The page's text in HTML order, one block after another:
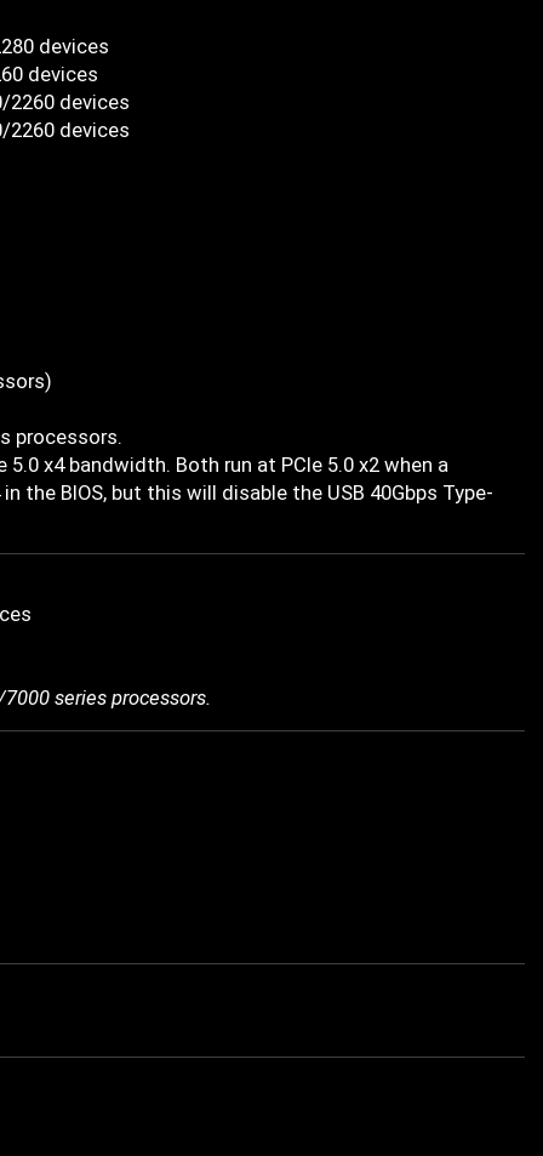
devices
devices
2260 devices
2260 devices
processors.
x4 bandwidth. Both run at PCIe 5.0 x2 when a
the BIOS, but this will disable the USB 40Gbps Type-
series processors.